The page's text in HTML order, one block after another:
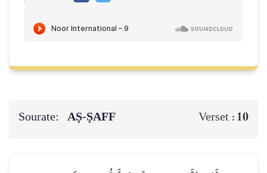
Sourate: AṢ-ṢAFF Verset : 10